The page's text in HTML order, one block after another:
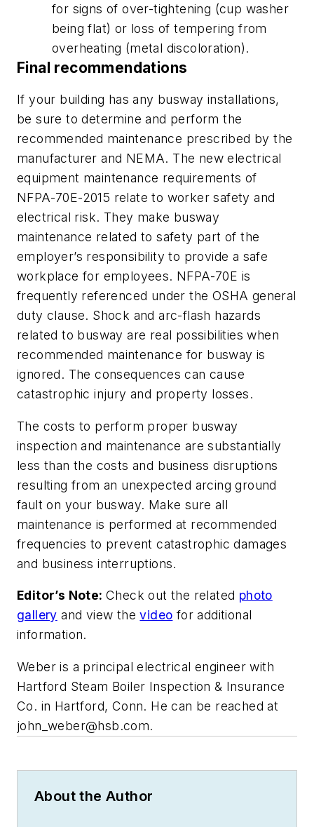
for signs of over-tightening (cup washer
being flat) or loss of tempering from
overheating (metal discoloration).
Final recommendations
If your building has any busway installations,
be sure to determine and perform the
recommended maintenance prescribed by the
manufacturer and NEMA. The new electrical
equipment maintenance requirements of
NFPA-70E-2015 relate to worker safety and
electrical risk. They make busway
maintenance related to safety part of the
employer’s responsibility to provide a safe
workplace for employees. NFPA-70E is
frequently referenced under the OSHA general
duty clause. Shock and arc-flash hazards
related to busway are real possibilities when
recommended maintenance for busway is
ignored. The consequences can cause
catastrophic injury and property losses.
The costs to perform proper busway
inspection and maintenance are substantially
less than the costs and business disruptions
resulting from an unexpected arcing ground
fault on your busway. Make sure all
maintenance is performed at recommended
frequencies to prevent catastrophic damages
and business interruptions.
Editor’s Note: Check out the related photo
gallery and view thevideo for additional
information.
Weber is a principal electrical engineer with
Hartford Steam Boiler Inspection & Insurance
Co. in Hartford, Conn. He can be reached at
john_weber@hsb.com.
About the Author